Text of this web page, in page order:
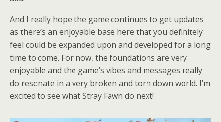
And I really hope the game continues to get updates
as there’s an enjoyable base here that you definitely
feel could be expanded upon and developed for a long
time to come. For now, the foundations are very
enjoyable and the game’s vibes and messages really
do resonate in a very broken and torn down world. I’m
excited to see what Stray Fawn do next!